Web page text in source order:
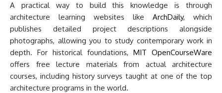
A practical way to build this knowledge is through
architecture learning websites like ArchDaily, which
publishes detailed project descriptions alongside
photographs, allowing you to study contemporary work in
depth. For historical foundations, MIT OpenCourseWare
offers free lecture materials from actual architecture
courses, including history surveys taught at one of the top
architecture programs in the world.